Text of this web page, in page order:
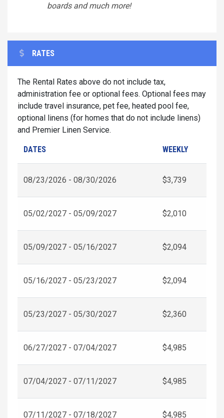
boards and much more!
RATES
The Rental Rates above do not include tax,
administration fee or optional fees. Optional fees may
include travel insurance, pet fee, heated pool fee,
optional linens (for homes that do not include linens)
and Premier Linen Service.
DATES WEEKLY
08/23/2026 - 08/30/2026 $3,739
05/02/2027 - 05/09/2027 $2,010
05/09/2027 - 05/16/2027 $2,094
05/16/2027 - 05/23/2027 $2,094
05/23/2027 - 05/30/2027 $2,360
06/27/2027 - 07/04/2027 $4,985
07/04/2027 - 07/11/2027 $4,985
07/11/2027 - 07/18/2027 $4,985